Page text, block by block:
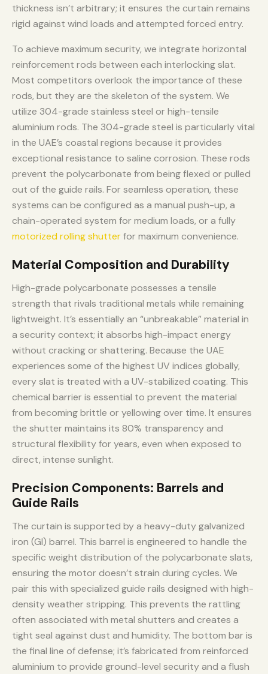
thickness isn’t arbitrary; it ensures the curtain remains
rigid against wind loads and attempted forced entry.
To achieve maximum security, we integrate horizontal
reinforcement rods between each interlocking slat.
Most competitors overlook the importance of these
rods, but they are the skeleton of the system. We
utilize 304-grade stainless steel or high-tensile
aluminium rods. The 304-grade steel is particularly vital
in the UAE’s coastal regions because it provides
exceptional resistance to saline corrosion. These rods
prevent the polycarbonate from being flexed or pulled
out of the guide rails. For seamless operation, these
systems can be configured as a manual push-up, a
chain-operated system for medium loads, or a fully
motorized rolling shutterfor maximum convenience.
Material Composition and Durability
High-grade polycarbonate possesses a tensile
strength that rivals traditional metals while remaining
lightweight. It’s essentially an “unbreakable” material in
a security context; it absorbs high-impact energy
without cracking or shattering. Because the UAE
experiences some of the highest UV indices globally,
every slat is treated with a UV-stabilized coating. This
chemical barrier is essential to prevent the material
from becoming brittle or yellowing over time. It ensures
the shutter maintains its 80% transparency and
structural flexibility for years, even when exposed to
direct, intense sunlight.
Precision Components: Barrels and
Guide Rails
The curtain is supported by a heavy-duty galvanized
iron (GI) barrel. This barrel is engineered to handle the
specific weight distribution of the polycarbonate slats,
ensuring the motor doesn’t strain during cycles. We
pair this with specialized guide rails designed with high-
density weather stripping. This prevents the rattling
often associated with metal shutters and creates a
tight seal against dust and humidity. The bottom bar is
the final line of defense; it’s fabricated from reinforced
aluminium to provide ground-level security and a flush